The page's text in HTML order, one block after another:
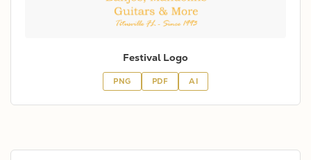
Festival Logo
PNG PDF AI